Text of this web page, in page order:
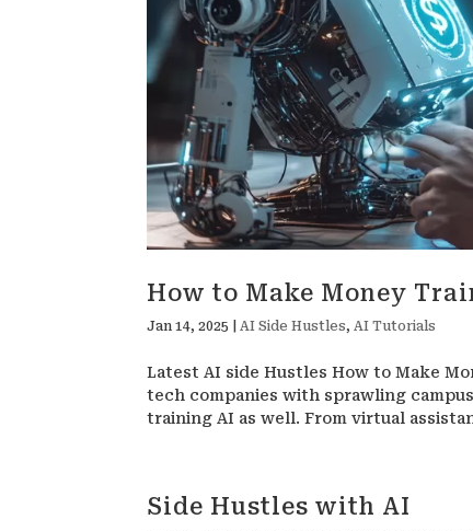
How to Make Money
Jan 14, 2025 |AI Side Hustles,AI Tutorials
Latest AI side Hustles How to Make
tech companies with sprawling
training AI as well. From virtual
Side Hustles with AI